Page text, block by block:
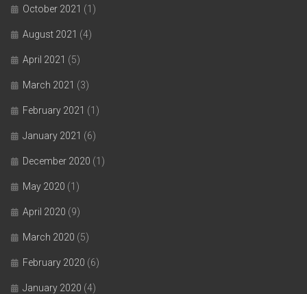
October 2021 (1)
August 2021 (4)
April 2021 (5)
March 2021 (3)
February 2021 (1)
January 2021 (6)
December 2020 (1)
May 2020 (1)
April 2020 (9)
March 2020 (5)
February 2020 (6)
January 2020 (4)